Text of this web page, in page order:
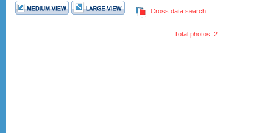
Cross data search
Total photos: 2